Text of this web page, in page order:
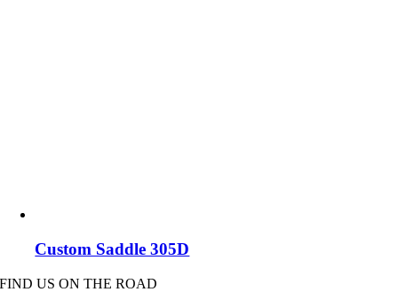
Custom Saddle 305D
FIND US ON THE ROAD